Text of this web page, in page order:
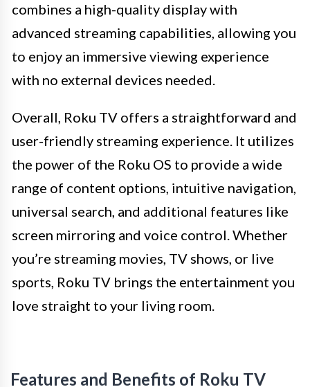
combines a high-quality display with
advanced streaming capabilities, allowing you
to enjoy an immersive viewing experience
with no external devices needed.
Overall, Roku TV offers a straightforward and
user-friendly streaming experience. It utilizes
the power of the Roku OS to provide a wide
range of content options, intuitive navigation,
universal search, and additional features like
screen mirroring and voice control. Whether
you’re streaming movies, TV shows, or live
sports, Roku TV brings the entertainment you
love straight to your living room.
Features and Benefits of Roku TV